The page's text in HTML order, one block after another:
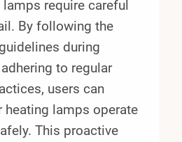
require careful
By following the
during
to regular
users can
heating lamps operate
This proactive